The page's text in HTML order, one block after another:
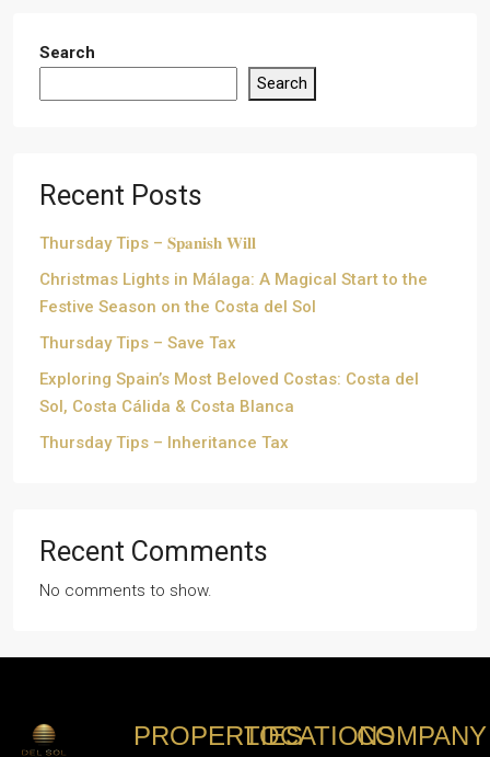
Search
Search
Recent Posts
Thursday Tips – 𝐒𝐩𝐚𝐧𝐢𝐬𝐡 𝐖𝐢𝐥𝐥
Christmas Lights in Málaga: A Magical Start to the
Festive Season on the Costa del Sol
Thursday Tips – Save Tax
Exploring Spain’s Most Beloved Costas: Costa del
Sol, Costa Cálida & Costa Blanca
Thursday Tips – Inheritance Tax
Recent Comments
No comments to show.
PROPERTIESLOCATIONSCOMPANY